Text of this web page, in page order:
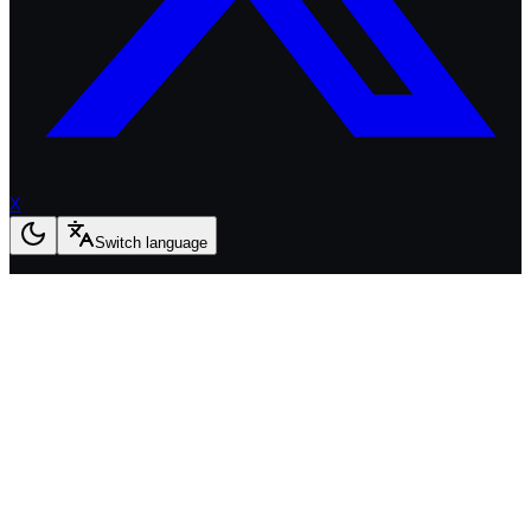
X
Switch language